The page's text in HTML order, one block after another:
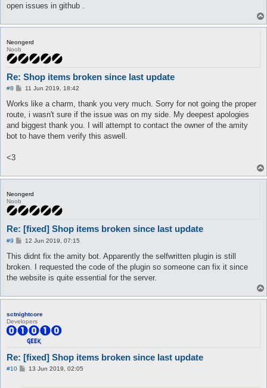
open issues in github .
Neongerd
Noob
Re: Shop items broken since last update
#8
P
s
11 Jun 2019, 18:42
Works like a charm, thank you very much. Sorry for not going the proper
route, i wasn't sure if the issue was on my side. My deepest apologies
and biggest thank you. I will attempt to contact the owner of the amity
bot to have them verify this aswell.
<3
Neongerd
Noob
Re: [fixed] Shop items broken since last update
#9
P
s
12 Jun 2019, 07:15
This didnt fix the amity bot. Apparently the selfwritten plugin is still
broken. I requested the code of the plugin so someone can fix it since
the website is quite essential for the server.
sctnightcore
Developers
Re: [fixed] Shop items broken since last update
#10
P13 Jun 2019, 02:05